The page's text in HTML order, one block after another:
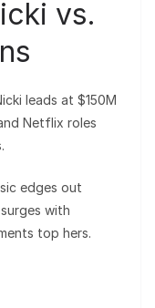
vs.
leads at $150M
Netflix roles
edges out
with
top hers.